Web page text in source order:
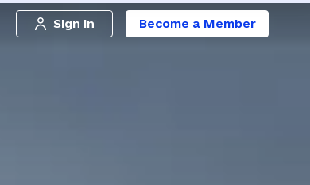
Sign in Become a Member